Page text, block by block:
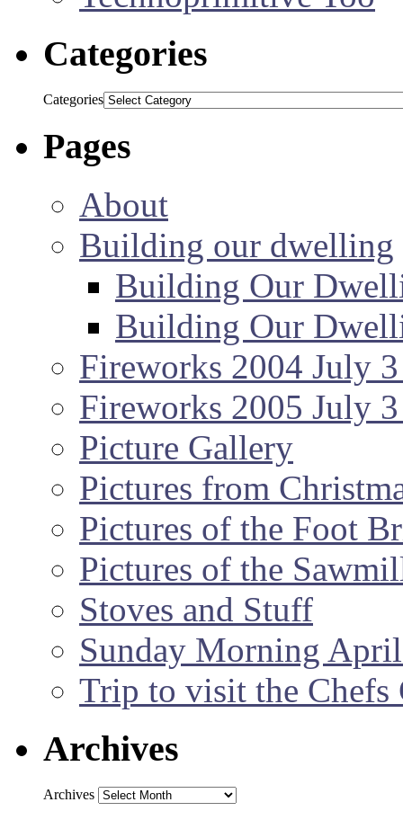
Categories
Categories
Pages
About
Building our dwelling
Building Our
Building Our
Fireworks 2004 July
Fireworks 2005 July
Picture Gallery
Pictures from
Pictures of the Foot
Pictures of the
Stoves and Stuff
Sunday Morning
Trip to visit the Chefs
Archives
Archives